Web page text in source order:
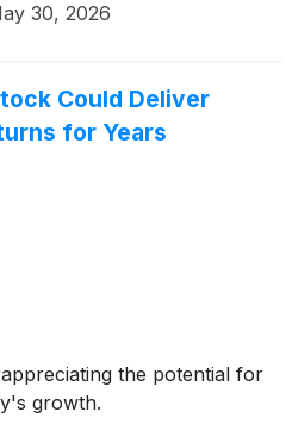
30, 2026
Could Deliver
for Years
the potential for
growth.